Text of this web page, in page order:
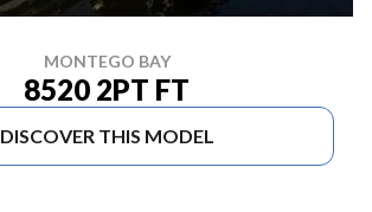
MONTEGO BAY
8520 2PT FT
DISCOVER THIS MODEL